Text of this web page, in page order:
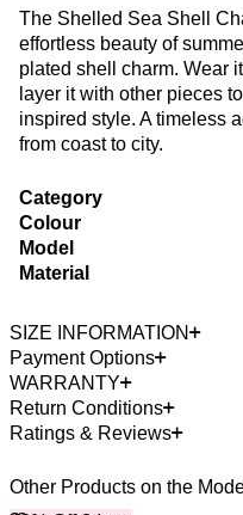
The Shelled Sea Shell
effortless beauty of
plated shell charm. Wear
layer it with other pieces
inspired style. A timeless
from coast to city.
Category
Colour
Model
Material
SIZE INFORMATION
Payment Options
WARRANTY
Return Conditions
Ratings & Reviews
Other Products on the